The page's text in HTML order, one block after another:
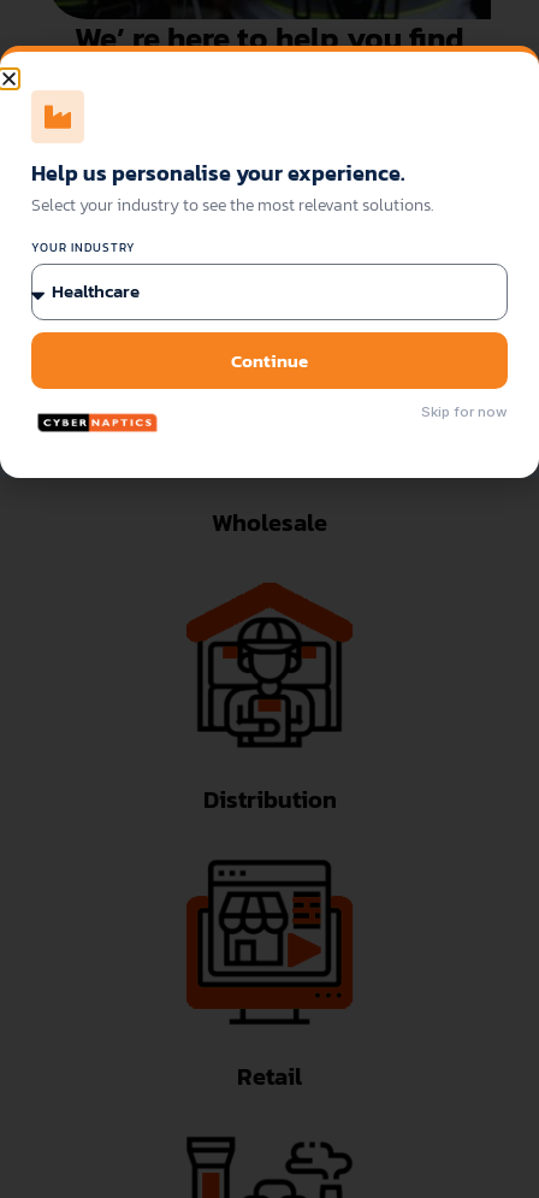
We’ re here to help you find
Sectors of Application
Wholesale
Distribution
Retail
Help us personalise your experience.
Select your industry to see the most relevant solutions.
YOUR INDUSTRY
Continue
Skip for now